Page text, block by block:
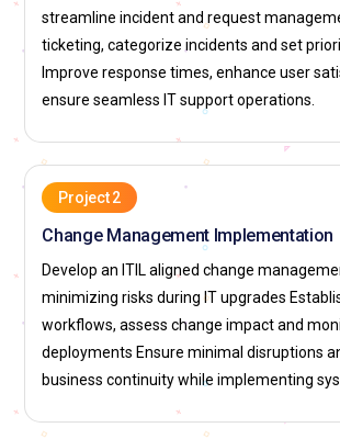
The role requires collaboration between
business units. Scheduling and proper
key responsibilities. Effective change
minimizes unexpected service issues.
Service Level Manager:
that IT services meet defined
ITIL Foundation training, this role focuses
monitoring, and reviewing service targets.
customers and internal teams to maintain
Reporting on service outcomes is a key
role ensures consistent alignment
and business expectations.
relationships to services. ITIL Foundation
streamline incident and request
ticketing, categorize incidents and set
Improve response times, enhance user
ensure seamless IT support operations.
Project 2
Change Management Implementation
Develop an ITIL aligned change
minimizing risks during IT upgrades
workflows, assess change impact and
deployments Ensure minimal disruptions
business continuity while implementing